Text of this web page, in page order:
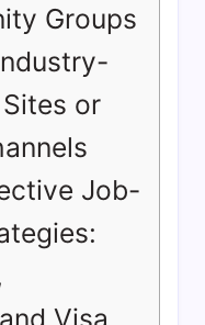
Groups
or
Job-
Visa